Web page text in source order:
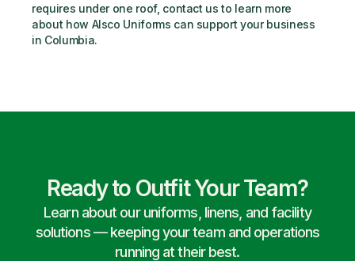
requires under one roof, contact us to learn more
about how Alsco Uniforms can support your business
in Columbia.
Ready to Outfit Your Team?
Learn about our uniforms, linens, and facility
solutions — keeping your team and operations
running at their best.